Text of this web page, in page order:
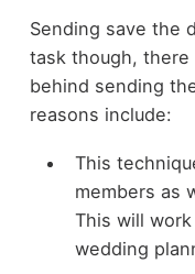
Sending save the
task though, there
behind sending
reasons include:
This
members as
This will
wedding